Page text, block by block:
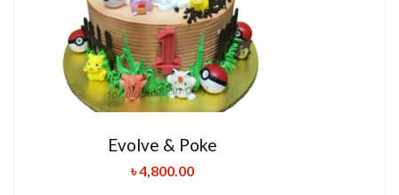
Evolve & Poke
৳4,800.00